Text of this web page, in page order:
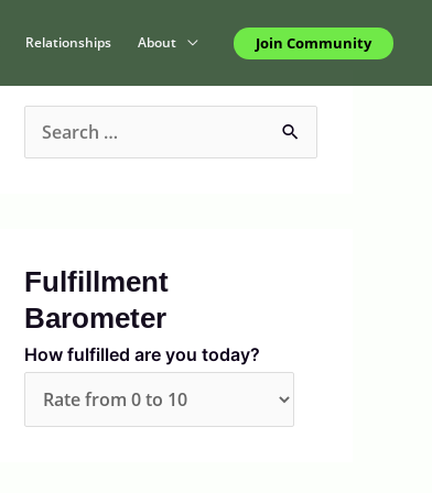
Relationships About Join Community
c
h
f
Fulfillment
Barometer
How fulfilled are you today?